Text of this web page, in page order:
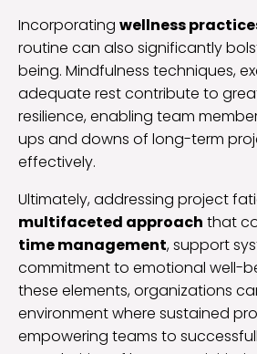
Incorporating wellness
routine can also significantly
being. Mindfulness techniques,
adequate rest contribute to
resilience, enabling team
ups and downs of long-term
effectively.
Ultimately, addressing project
multifaceted approach that
time management, support
commitment to emotional well-
these elements, organizations
environment where sustained
empowering teams to